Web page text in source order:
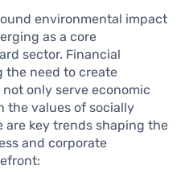
environmental impact
as a core
sector. Financial
the need to create
only serve economic
the values of socially
are key trends shaping the
and corporate